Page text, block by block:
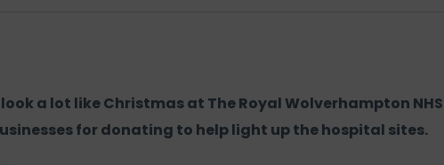
a lot like Christmas at The Royal Wolverhampton
for donating to help light up the hospital sites.